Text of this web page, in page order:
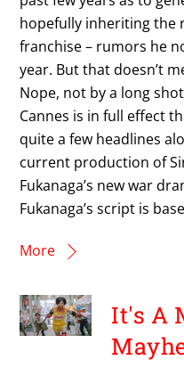
hopefully inheriting the
franchise – rumors he
year. But that doesn’t
Nope, not by a long
Cannes is in full effect
quite a few headlines
current production of
Fukanaga’s new war
Fukanaga’s script is
More
It's A